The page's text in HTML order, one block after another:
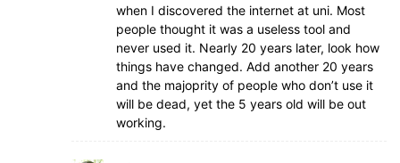
when I discovered the internet at uni. Most
people thought it was a useless tool and
never used it. Nearly 20 years later, look how
things have changed. Add another 20 years
and the majoprity of people who don’t use it
will be dead, yet the 5 years old will be out
working.